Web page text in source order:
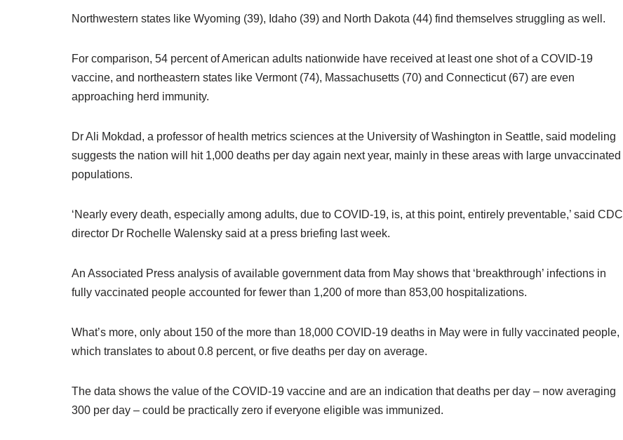
Northwestern states like Wyoming (39), Idaho (39) and North Dakota (44) find themselves struggling as well.
For comparison, 54 percent of American adults nationwide have received at least one shot of a COVID-19
vaccine, and northeastern states like Vermont (74), Massachusetts (70) and Connecticut (67) are even
approaching herd immunity.
Dr Ali Mokdad, a professor of health metrics sciences at the University of Washington in Seattle, said modeling
suggests the nation will hit 1,000 deaths per day again next year, mainly in these areas with large unvaccinated
populations.
‘Nearly every death, especially among adults, due to COVID-19, is, at this point, entirely preventable,’ said CDC
director Dr Rochelle Walensky said at a press briefing last week.
An Associated Press analysis of available government data from May shows that ‘breakthrough’ infections in
fully vaccinated people accounted for fewer than 1,200 of more than 853,00 hospitalizations.
What’s more, only about 150 of the more than 18,000 COVID-19 deaths in May were in fully vaccinated people,
which translates to about 0.8 percent, or five deaths per day on average.
The data shows the value of the COVID-19 vaccine and are an indication that deaths per day – now averaging
300 per day – could be practically zero if everyone eligible was immunized.